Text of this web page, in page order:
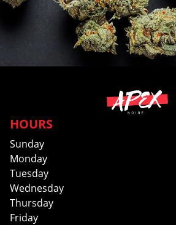
HOURS
Sunday
Monday
Tuesday
Wednesday
Thursday
Friday